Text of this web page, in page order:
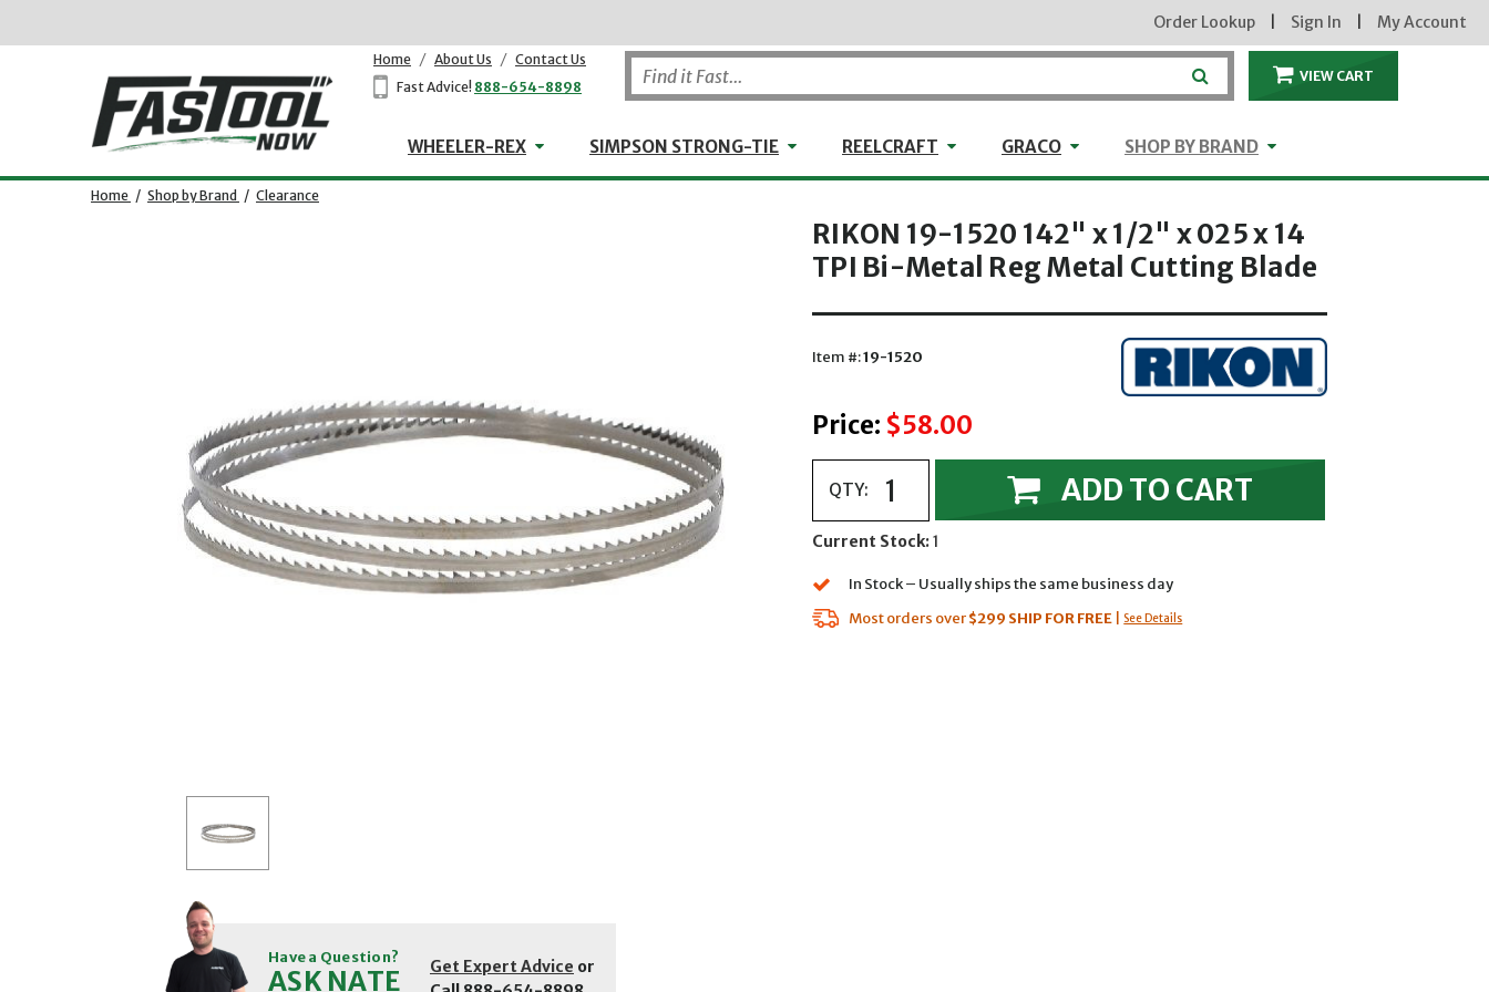
Order Lookup Sign In My Account
Home / About Us / Contact Us
Fast Advice! 888-654-8898
VIEW CART
WHEELER-REX WHEELER-REX
SIMPSON STRONG-TIE Simpson Strong-Tie
REELCRAFT ReelcraftGRACO GRACOSHOP BY BRAND Shop by Brand
Home / Shop by Brand / Clearance
RIKON 19-1520 142" x 1/2" x 025 x 14
TPI Bi-Metal Reg Metal Cutting Blade
Item #:19-1520
Price: $58.00
QTY: ADD TO CART
Current Stock:1
In Stock – Usually ships the same business day
Most orders over$299 SHIP FOR FREE See Details
Have a Question?
ASK NATE Get Expert Advice or